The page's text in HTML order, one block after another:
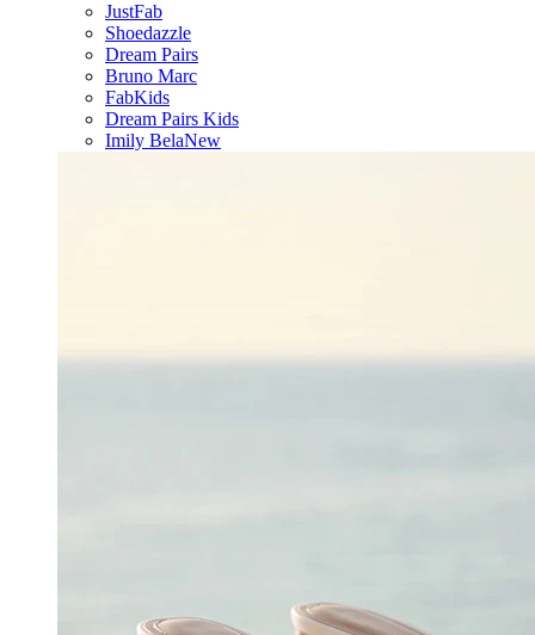
JustFab
Shoedazzle
Dream Pairs
Bruno Marc
FabKids
Dream Pairs Kids
Imily BelaNew